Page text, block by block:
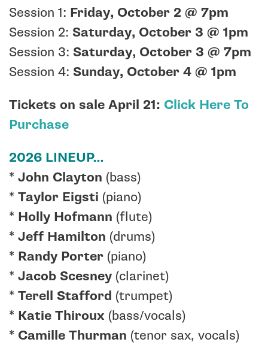
Session 1: Friday, October 2 @ 7pm
Session 2: Saturday, October 3 @ 1pm
Session 3: Saturday, October 3 @ 7pm
Session 4: Sunday, October 4 @ 1pm
Tickets on sale April 21: Click Here To
Purchase
2026 LINEUP…
* John Clayton (bass)
* Taylor Eigsti (piano)
* Holly Hofmann (flute)
* Jeff Hamilton (drums)
* Randy Porter (piano)
* Jacob Scesney (clarinet)
* Terell Stafford (trumpet)
* Katie Thiroux (bass/vocals)
* Camille Thurman (tenor sax, vocals)